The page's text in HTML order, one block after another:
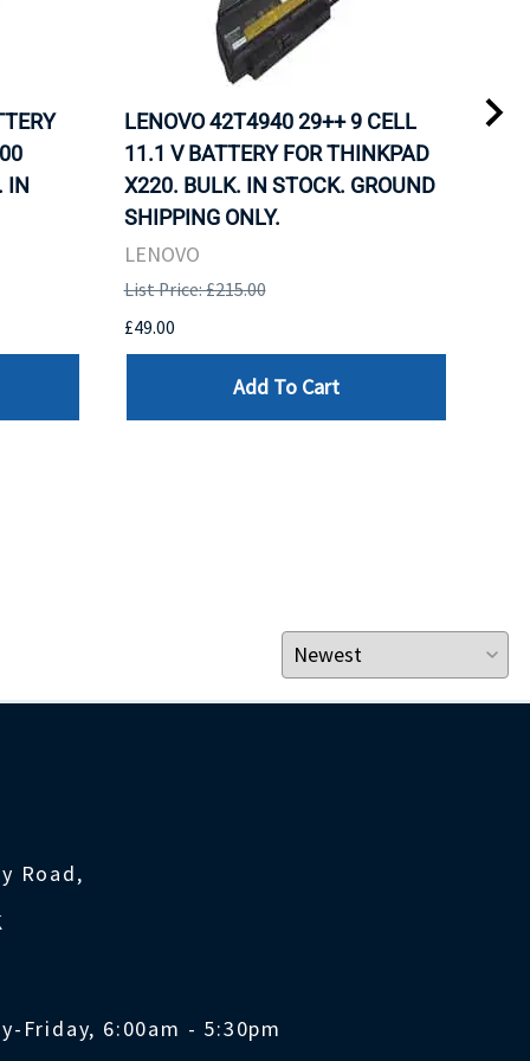
IN
LENOVO 42T4940 29++ 9 CELL
11.1 V BATTERY FOR THINKPAD
X220. BULK. IN STOCK. GROUND
SHIPPING ONLY.
LENOVO
List Price: £215.00
£49.00
Add To Cart
Road,
Friday, 6:00am - 5:30pm